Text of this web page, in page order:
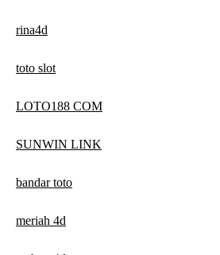
rina4d
toto slot
LOTO188 COM
SUNWIN LINK
bandar toto
meriah 4d